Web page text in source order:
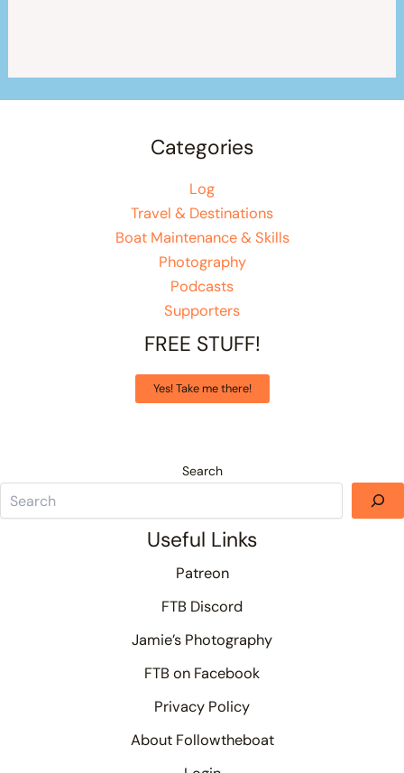
Categories
Log
Travel & Destinations
Boat Maintenance & Skills
Photography
Podcasts
Supporters
FREE STUFF!
Yes! Take me there!
Search
Useful Links
Patreon
FTB Discord
Jamie’s Photography
FTB on Facebook
Privacy Policy
About Followtheboat